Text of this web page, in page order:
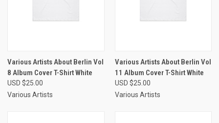
Various Artists About Berlin Vol
8 Album Cover T-Shirt White
USD $25.00
Various Artists
Various Artists About Berlin Vol
11 Album Cover T-Shirt White
USD $25.00
Various Artists